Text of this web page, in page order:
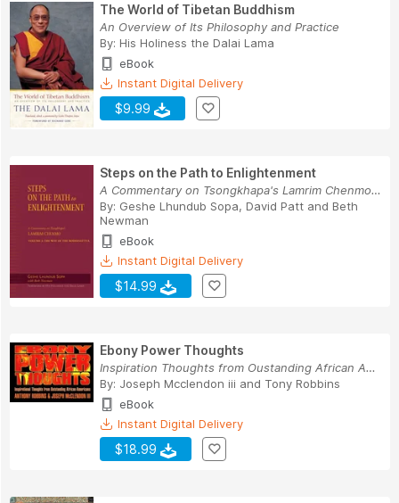
The World of Tibetan Buddhism
An Overview of Its Philosophy and Practice
By: His Holiness the Dalai Lama
eBook
Instant Digital Delivery
$9.99
Steps on the Path to Enlightenment
A Commentary on Tsongkhapa's Lamrim Chenmo, Vol...
By: Geshe Lhundub Sopa, David Patt and Beth
Newman
eBook
Instant Digital Delivery
$14.99
Ebony Power Thoughts
Inspiration Thoughts from Oustanding African Am...
By: Joseph Mcclendon iii and Tony Robbins
eBook
Instant Digital Delivery
$18.99